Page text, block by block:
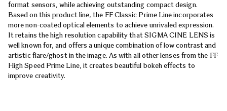
format sensors, while achieving outstanding compact design.
Based on this product line, the FF Classic Prime Line incorporates
more non-coated optical elements to achieve unrivaled expression.
It retains the high resolution capability that SIGMA CINE LENS is
well known for, and offers a unique combination of low contrast and
artistic flare/ghost in the image. As with all other lenses from the FF
High Speed Prime Line, it creates beautiful bokeh effects to
improve creativity.